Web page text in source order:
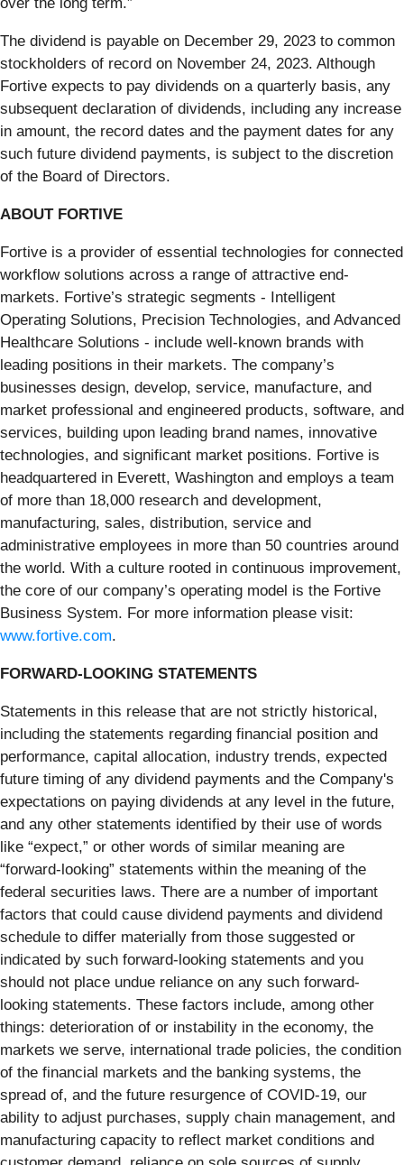
The dividend is payable on December 29, 2023 to common
stockholders of record on November 24, 2023. Although
Fortive expects to pay dividends on a quarterly basis, any
subsequent declaration of dividends, including any increase
in amount, the record dates and the payment dates for any
such future dividend payments, is subject to the discretion
of the Board of Directors.
ABOUT FORTIVE
Fortive is a provider of essential technologies for connected
workflow solutions across a range of attractive end-
markets. Fortive’s strategic segments - Intelligent
Operating Solutions, Precision Technologies, and Advanced
Healthcare Solutions - include well-known brands with
leading positions in their markets. The company’s
businesses design, develop, service, manufacture, and
market professional and engineered products, software, and
services, building upon leading brand names, innovative
technologies, and significant market positions. Fortive is
headquartered in Everett, Washington and employs a team
of more than 18,000 research and development,
manufacturing, sales, distribution, service and
administrative employees in more than 50 countries around
the world. With a culture rooted in continuous improvement,
the core of our company’s operating model is the Fortive
Business System. For more information please visit:
www.fortive.com.
FORWARD-LOOKING STATEMENTS
Statements in this release that are not strictly historical,
including the statements regarding financial position and
performance, capital allocation, industry trends, expected
future timing of any dividend payments and the Company's
expectations on paying dividends at any level in the future,
and any other statements identified by their use of words
like “expect,” or other words of similar meaning are
“forward-looking” statements within the meaning of the
federal securities laws. There are a number of important
factors that could cause dividend payments and dividend
schedule to differ materially from those suggested or
indicated by such forward-looking statements and you
should not place undue reliance on any such forward-
looking statements. These factors include, among other
things: deterioration of or instability in the economy, the
markets we serve, international trade policies, the condition
of the financial markets and the banking systems, the
spread of, and the future resurgence of COVID-19, our
ability to adjust purchases, supply chain management, and
manufacturing capacity to reflect market conditions and